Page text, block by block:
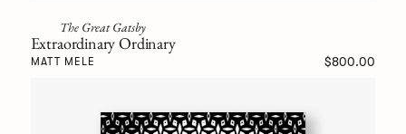
The Great Gatsby
Extraordinary Ordinary
MATT MELE $800.00